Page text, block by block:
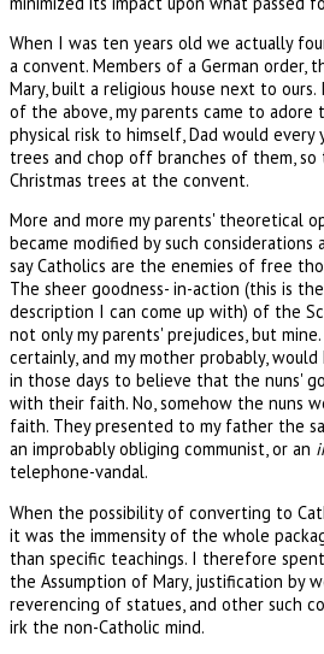
When I was ten years old we actually
a convent. Members of a German order,
Mary, built a religious house next to
of the above, my parents came to adore
physical risk to himself, Dad would every
trees and chop off branches of them, so
Christmas trees at the convent.
More and more my parents' theoretical
became modified by such considerations
say Catholics are the enemies of free
The sheer goodness- in-action (this is
description I can come up with) of the
not only my parents' prejudices, but
certainly, and my mother probably,
in those days to believe that the nuns'
with their faith. No, somehow the nuns
faith. They presented to my father the
an improbably obliging communist, or an
telephone-vandal.
When the possibility of converting to
it was the immensity of the whole
than specific teachings. I therefore
the Assumption of Mary, justification by
reverencing of statues, and other such
irk the non-Catholic mind.